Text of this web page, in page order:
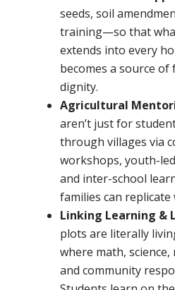
seeds, soil
training—so that
extends into every
becomes a source of
dignity.
Agricultural
aren’t just for
through villages via
workshops, youth-
and inter-school
families can replicate
Linking Learning &
plots are literally
where math,
and community